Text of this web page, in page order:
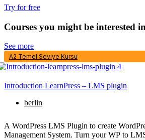
Try for free
Courses you might be interested in
See more
A2 Temel Seviye Kursu
Introduction LearnPress – LMS plugin
berlin
A WordPress LMS Plugin to create
Management System. Turn your WP to